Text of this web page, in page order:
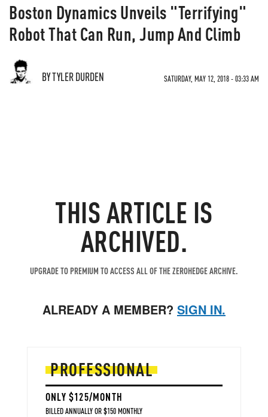
Boston Dynamics Unveils "Terrifying"
Robot That Can Run, Jump And Climb
BY TYLER DURDEN SATURDAY, MAY 12, 2018 - 03:33 AM
THIS ARTICLE IS
ARCHIVED.
UPGRADE TO PREMIUM TO ACCESS ALL OF THE ZEROHEDGE ARCHIVE.
ALREADY A MEMBER? SIGN IN.
PROFESSIONAL
ONLY $125/MONTH
BILLED ANNUALLY OR $150 MONTHLY